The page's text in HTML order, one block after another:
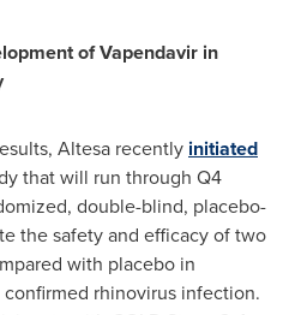
of Vapendavir in
Altesa recently initiated
that will run through Q4
double-blind, placebo-
the safety and efficacy of two
with placebo in
rhinovirus infection.